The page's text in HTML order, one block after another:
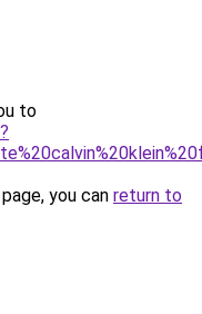
to
you can return to